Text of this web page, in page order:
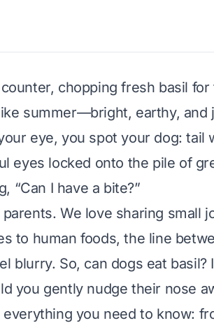
chopping fresh basil for
summer—bright, earthy, and
eye, you spot your dog: tail
eyes locked onto the pile of
“Can I have a bite?”
We love sharing small
to human foods, the line
blurry. So, can dogs eat basil?
you gently nudge their nose
everything you need to know: